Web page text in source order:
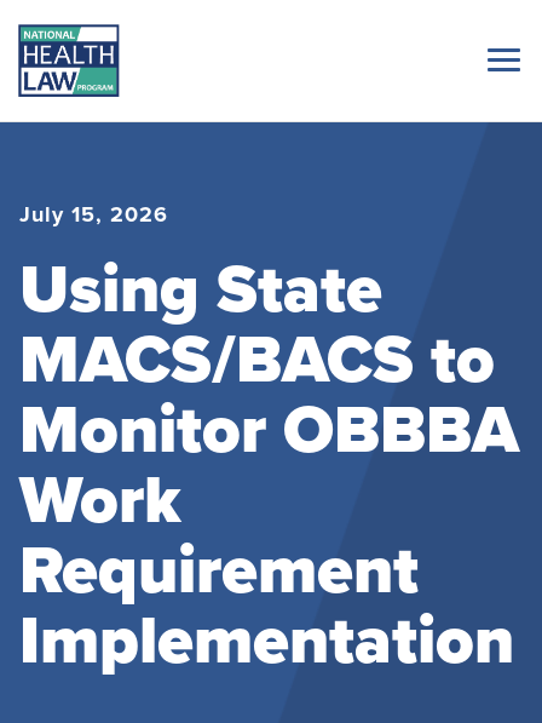
July 15, 2026
Using State
MACS/BACS to
Monitor OBBBA
Work
Requirement
Implementation